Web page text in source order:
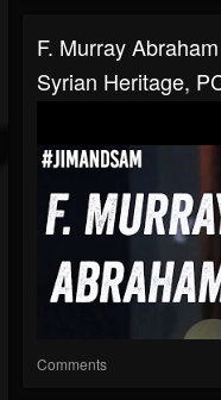
F. Murray
Syrian Heritage,
Comments